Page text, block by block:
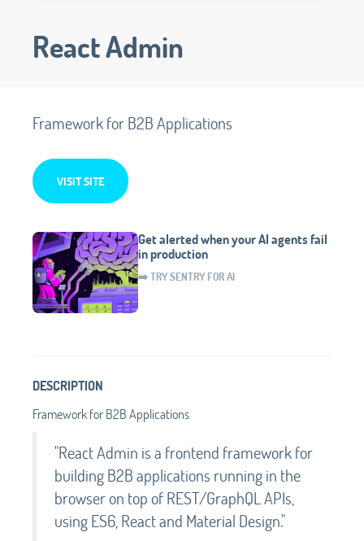
React Admin
Framework for B2B Applications
VISIT SITE
Get alerted when your AI agents fail
in production
➡️ TRY SENTRY FOR AI
DESCRIPTION
Framework for B2B Applications
"React Admin is a frontend framework for
building B2B applications running in the
browser on top of REST/GraphQL APIs,
using ES6, React and Material Design."